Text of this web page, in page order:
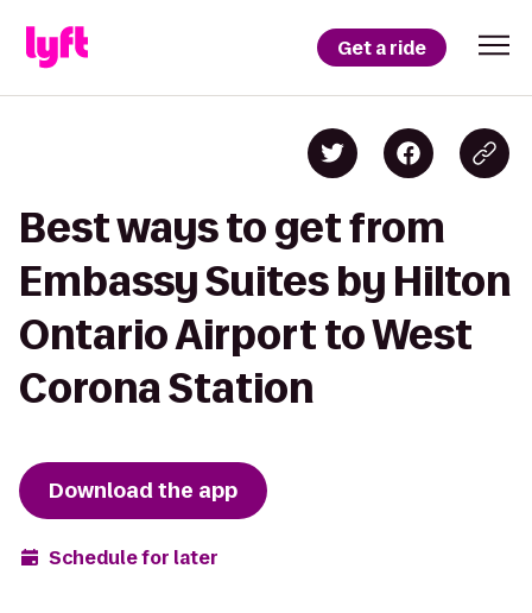
Get a ride
Best ways to get from
Embassy Suites by Hilton
Ontario Airport to West
Corona Station
Download the app
Schedule for later